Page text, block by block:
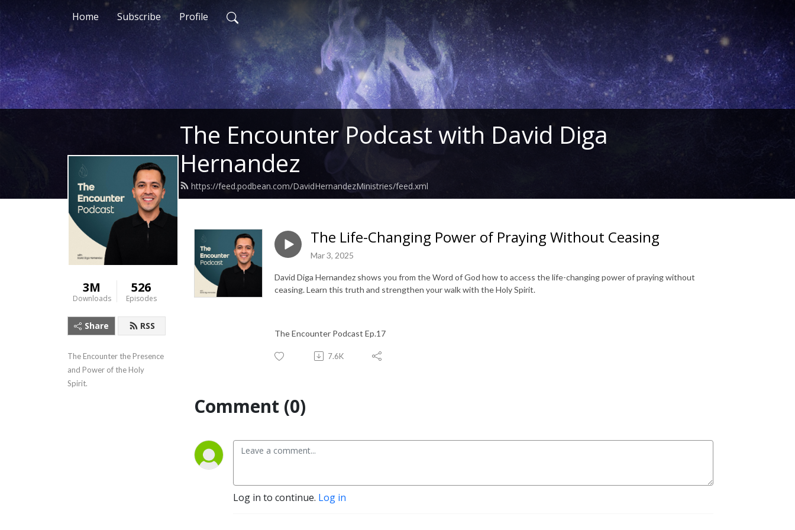
Home Subscribe Profile
The Encounter Podcast with David Diga
Hernandez
https://feed.podbean.com/DavidHernandezMinistries/feed.xml
3M
Downloads
526
Episodes
Share RSS
The Encounter the Presence
and Power of the Holy
Spirit.
The Life-Changing Power of Praying Without Ceasing
Mar 3, 2025
David Diga Hernandez shows you from the Word of God how to access the life-changing power of praying without
ceasing. Learn this truth and strengthen your walk with the Holy Spirit.
The Encounter Podcast Ep.17
7.6K
Comment (0)
Log in to continue. Log in